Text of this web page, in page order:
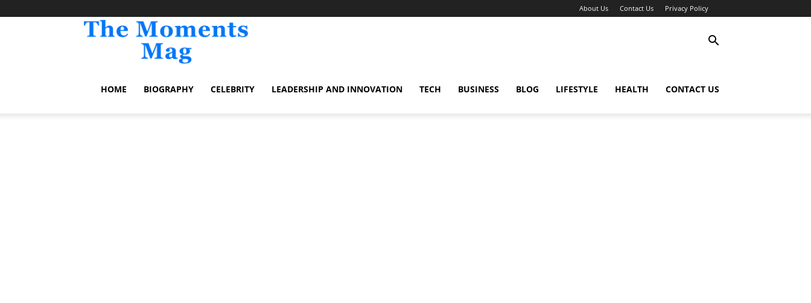
About Us Contact Us Privacy Policy
HOME BIOGRAPHY CELEBRITY LEADERSHIP AND INNOVATION TECH BUSINESS BLOG LIFESTYLE HEALTH CONTACT US